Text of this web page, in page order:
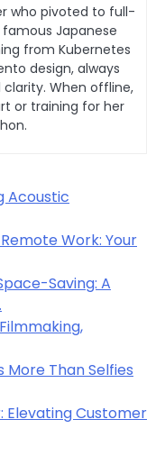
who pivoted to full-
Japanese
from Kubernetes
design, always
When offline,
or training for her
Acoustic
Work: Your
Saving: A
More Than Selfies
Elevating Customer